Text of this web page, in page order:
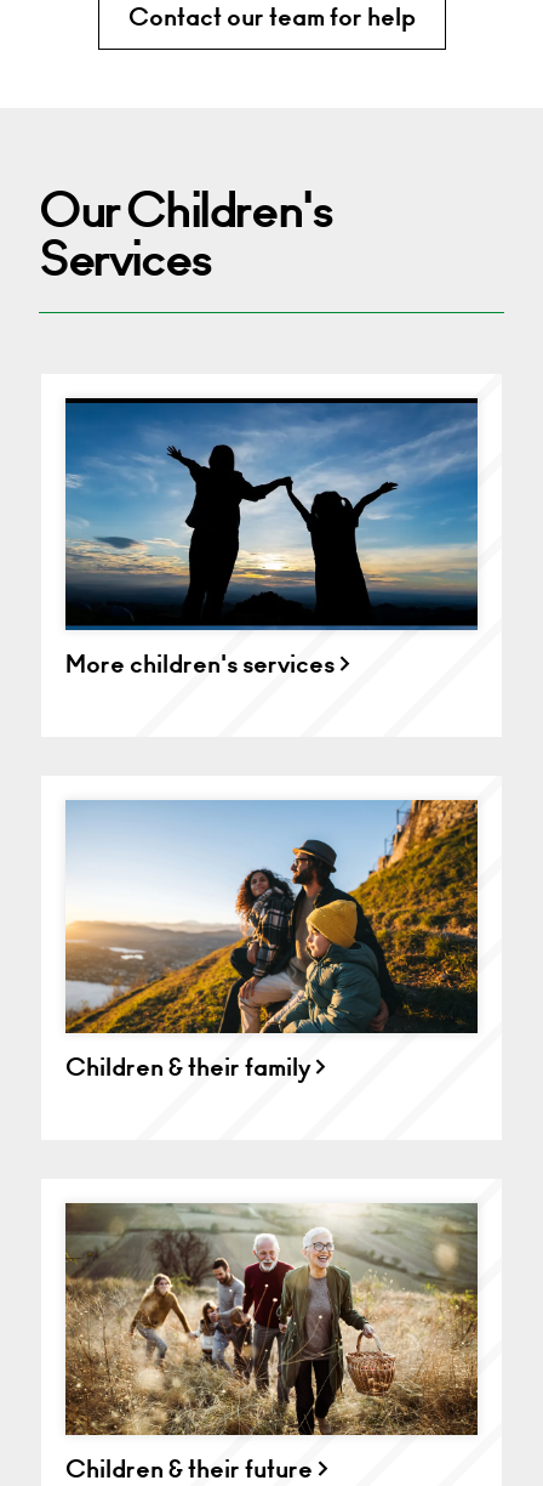
Contact our team for help
Our Children's
Services
More children's services >
Children & their family >
Children & their future >